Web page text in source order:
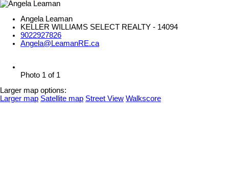
Angela Leaman
KELLER WILLIAMS SELECT REALTY - 14094
9022927826
Angela@LeamanRE.ca
Photo 1 of 1
Larger map options:
Larger map Satellite map Street View Walkscore